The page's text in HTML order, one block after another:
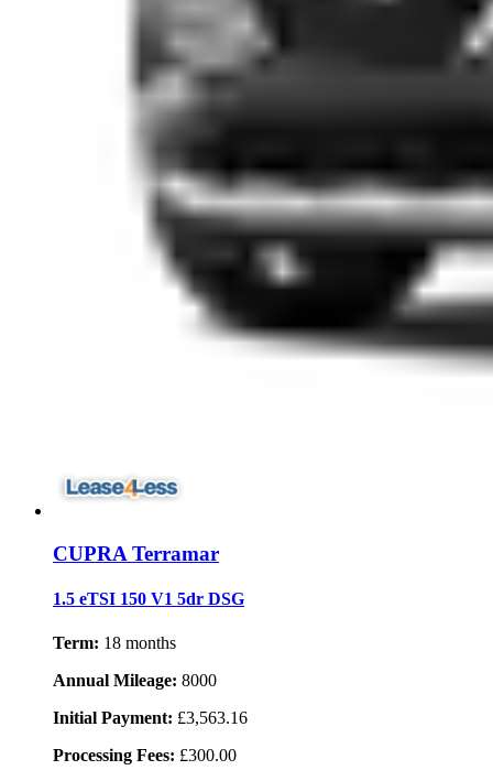
CUPRA Terramar
1.5 eTSI 150 V1 5dr DSG
Term: 18 months
Annual Mileage: 8000
Initial Payment: £3,563.16
Processing Fees: £300.00